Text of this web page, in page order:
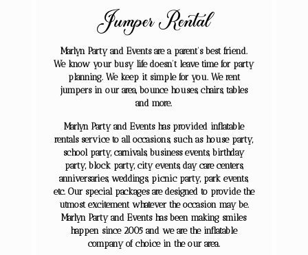
Jumper Rental
Marlyn Party and Events are a parent’s best friend.
We know your busy life doesn’t leave time for party
planning. We keep it simple for you. We rent
jumpers in our area, bounce houses, chairs, tables
and more.
Marlyn Party and Events has provided inflatable
rentals service to all occasions, such as house party,
school party, carnivals, business events, birthday
party, block party, city events, day care centers,
anniversaries, weddings, picnic party, park events,
etc. Our special packages are designed to provide the
utmost excitement whatever the occasion may be.
Marlyn Party and Events has been making smiles
happen since 2005 and we are the inflatable
company of choice in the our area.